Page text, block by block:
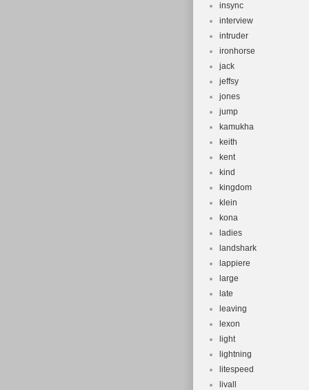
insync
interview
intruder
ironhorse
jack
jeffsy
jones
jump
kamukha
keith
kent
kind
kingdom
klein
kona
ladies
landshark
lappiere
large
late
leaving
lexon
light
lightning
litespeed
livall